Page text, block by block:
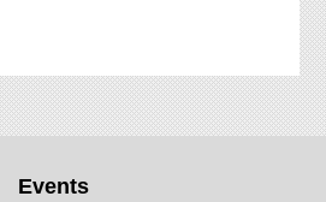
Events